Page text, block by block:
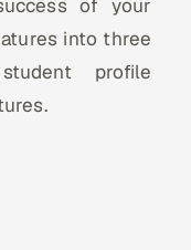
of your
into three
profile